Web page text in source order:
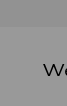
295 lb-ft@rpm